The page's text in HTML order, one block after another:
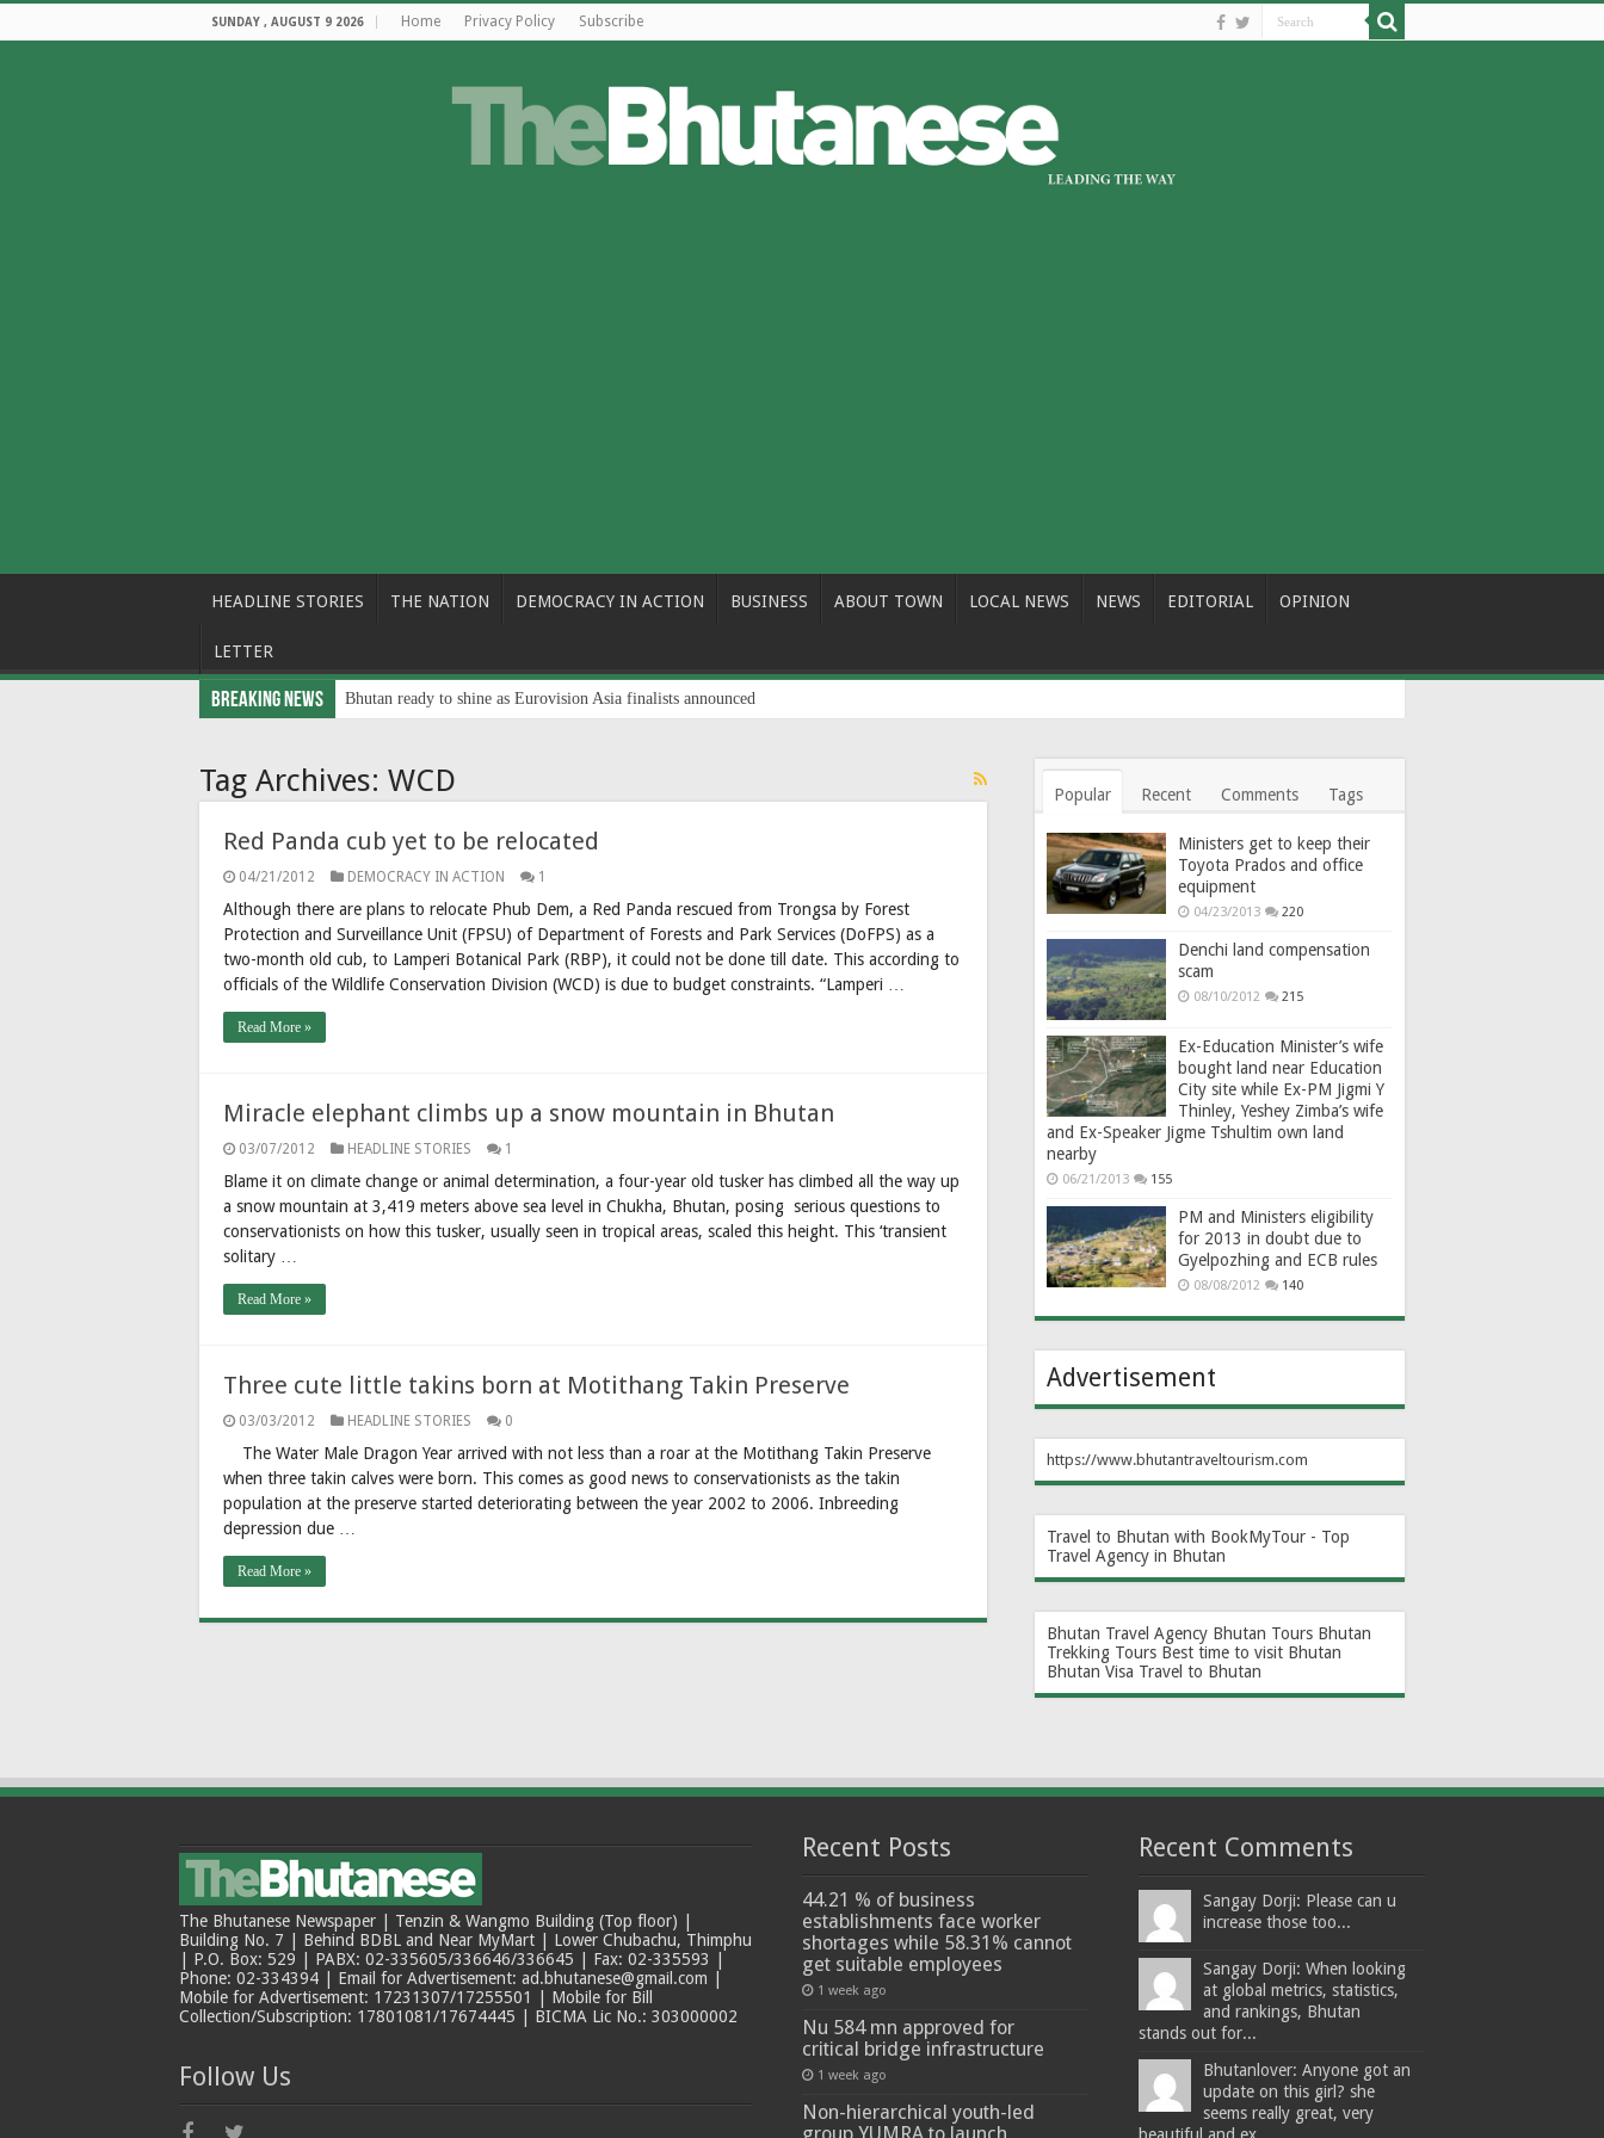
SUNDAY , AUGUST 9 2026 Home Privacy Policy Subscribe
HEADLINE STORIES THE NATION DEMOCRACY IN ACTION BUSINESS ABOUT TOWN LOCAL NEWS NEWS EDITORIAL OPINION
LETTER
Breaking News Bhutan ready to shine as Eurovision Asia finalists announced
Tag Archives: WCD
Red Panda cub yet to be relocated
04/21/2012 DEMOCRACY IN ACTION 1
Although there are plans to relocate Phub Dem, a Red Panda rescued from Trongsa by Forest
Protection and Surveillance Unit (FPSU) of Department of Forests and Park Services (DoFPS) as a
two-month old cub, to Lamperi Botanical Park (RBP), it could not be done till date. This according to
officials of the Wildlife Conservation Division (WCD) is due to budget constraints. “Lamperi …
Read More »
Miracle elephant climbs up a snow mountain in Bhutan
03/07/2012 HEADLINE STORIES 1
Blame it on climate change or animal determination, a four-year old tusker has climbed all the way up
a snow mountain at 3,419 meters above sea level in Chukha, Bhutan, posing serious questions to
conservationists on how this tusker, usually seen in tropical areas, scaled this height. This ‘transient
solitary …
Read More »
Three cute little takins born at Motithang Takin Preserve
03/03/2012 HEADLINE STORIES 0
The Water Male Dragon Year arrived with not less than a roar at the Motithang Takin Preserve
when three takin calves were born. This comes as good news to conservationists as the takin
population at the preserve started deteriorating between the year 2002 to 2006. Inbreeding
depression due …
Read More »
Popular Recent Comments Tags
Ministers get to keep their
Toyota Prados and office
equipment
04/23/2013 220
Denchi land compensation
scam
08/10/2012 215
Ex-Education Minister’s wife
bought land near Education
City site while Ex-PM Jigmi Y
Thinley, Yeshey Zimba’s wife
and Ex-Speaker Jigme Tshultim own land
nearby
06/21/2013 155
PM and Ministers eligibility
for 2013 in doubt due to
Gyelpozhing and ECB rules
08/08/2012 140
Advertisement
https://www.bhutantraveltourism.com
Travel to Bhutan with BookMyTour - Top
Travel Agency in Bhutan
Bhutan Travel Agency Bhutan Tours Bhutan
Trekking Tours Best time to visit Bhutan
Bhutan Visa Travel to Bhutan
The Bhutanese Newspaper | Tenzin & Wangmo Building (Top floor) |
Building No. 7 | Behind BDBL and Near MyMart | Lower Chubachu, Thimphu
| P.O. Box: 529 | PABX: 02-335605/336646/336645 | Fax: 02-335593 |
Phone: 02-334394 | Email for Advertisement: ad.bhutanese@gmail.com |
Mobile for Advertisement: 17231307/17255501 | Mobile for Bill
Collection/Subscription: 17801081/17674445 | BICMA Lic No.: 303000002
Follow Us
Recent Posts
44.21 % of business
establishments face worker
shortages while 58.31% cannot
get suitable employees
1 week ago
Nu 584 mn approved for
critical bridge infrastructure
1 week ago
Non-hierarchical youth-led
Recent Comments
Sangay Dorji: Please can u
increase those too...
Sangay Dorji: When looking
at global metrics, statistics,
and rankings, Bhutan
stands out for...
Bhutanlover: Anyone got an
update on this girl? she
seems really great, very
beautiful and ex...